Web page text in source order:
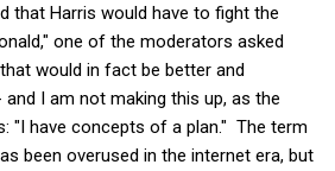
that Harris would have to fight the
one of the moderators asked
would in fact be better and
I am not making this up, as the
"I have concepts of a plan." The term
been overused in the internet era, but